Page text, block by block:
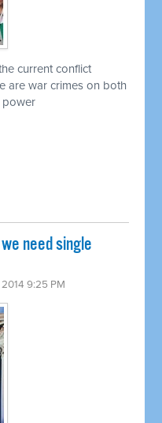
current conflict
are war crimes on both
power
need single
2014 9:25 PM